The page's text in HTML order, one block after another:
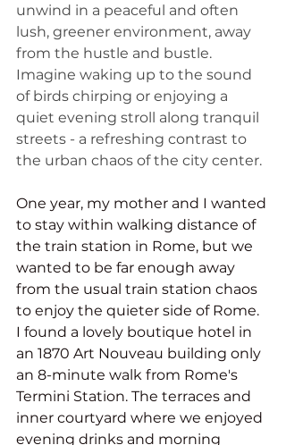
unwind in a peaceful and often
lush, greener environment, away
from the hustle and bustle.
Imagine waking up to the sound
of birds chirping or enjoying a
quiet evening stroll along tranquil
streets - a refreshing contrast to
the urban chaos of the city center.
One year, my mother and I wanted
to stay within walking distance of
the train station in Rome, but we
wanted to be far enough away
from the usual train station chaos
to enjoy the quieter side of Rome.
I found a lovely boutique hotel in
an 1870 Art Nouveau building only
an 8-minute walk from Rome's
Termini Station. The terraces and
inner courtyard where we enjoyed
evening drinks and morning